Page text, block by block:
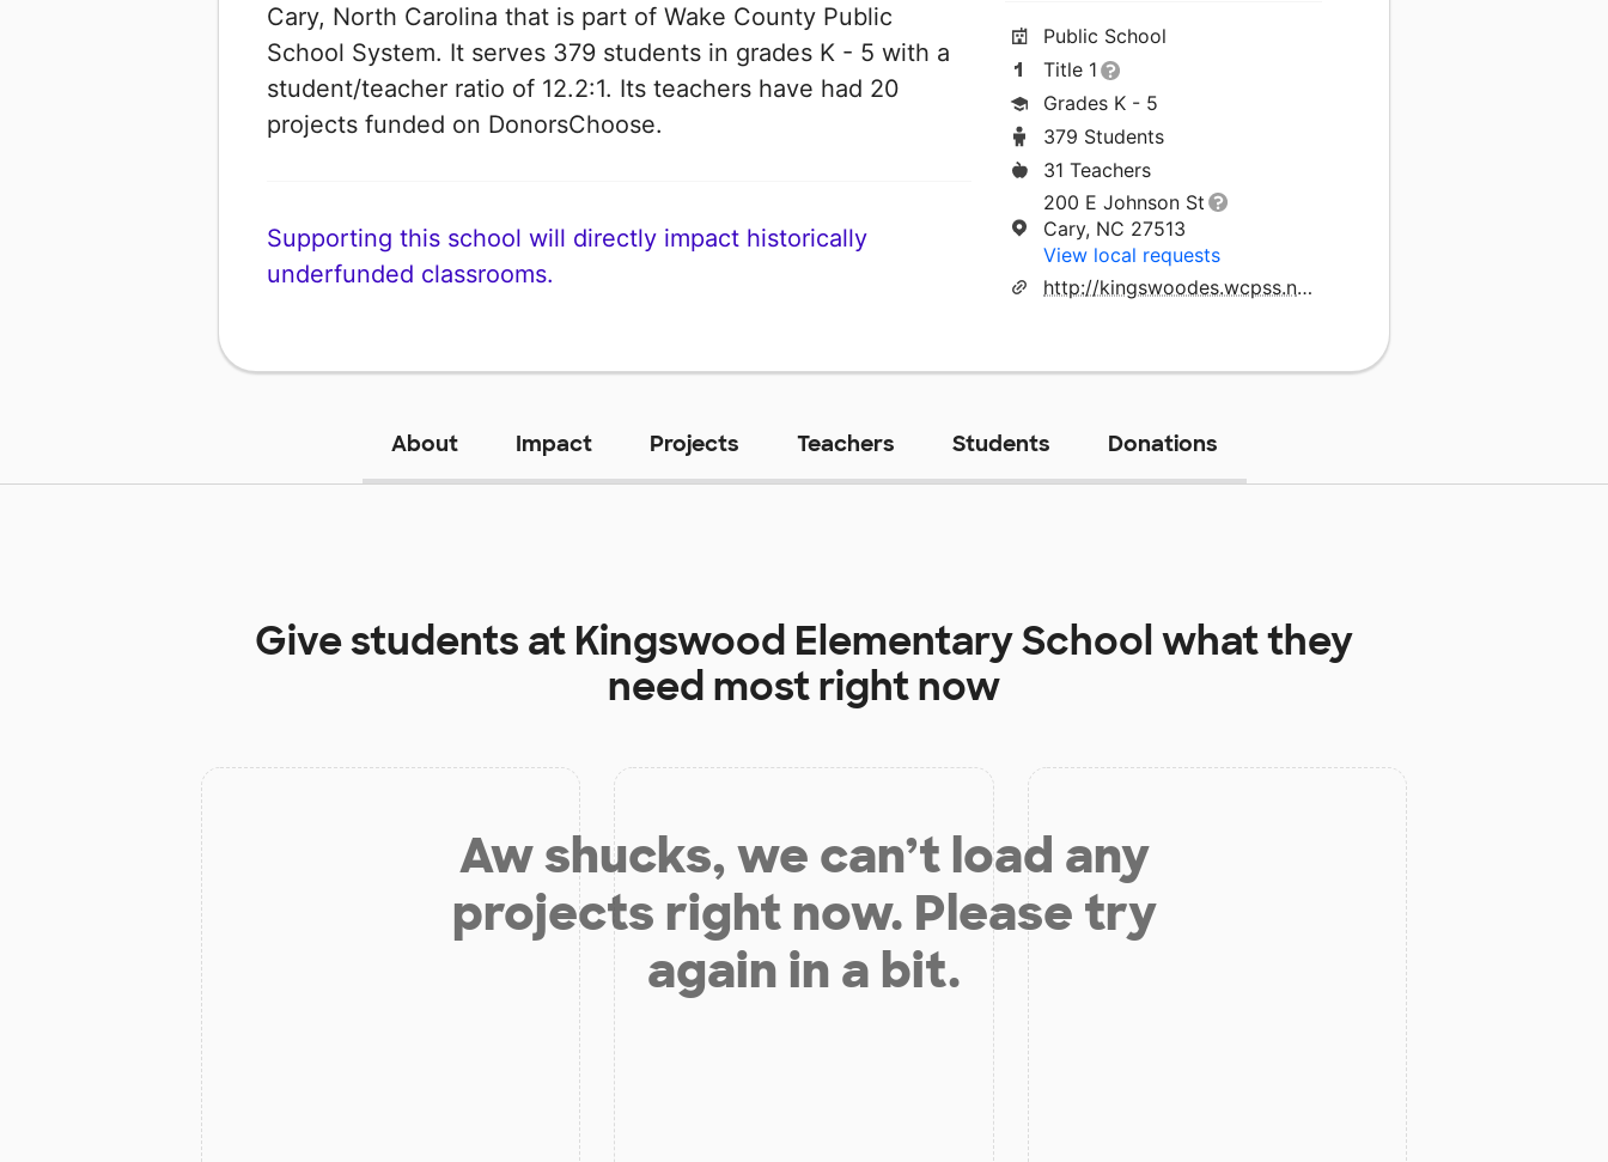
Cary, North Carolina that is part of Wake County Public
School System. It serves 379 students in grades K - 5 with a
student/teacher ratio of 12.2:1. Its teachers have had 20
projects funded on DonorsChoose.
Supporting this school will directly impact historically
underfunded classrooms.
Public School
Title 1
Grades K - 5
379 Students
31 Teachers
200 E Johnson St
Cary, NC 27513
View local requests
http://kingswoodes.wcpss.net/
About Impact Projects Teachers Students Donations
Give students at Kingswood Elementary Schoolwhat they
need most right now
Aw shucks, we can’t load any
projects right now. Please try
again in a bit.